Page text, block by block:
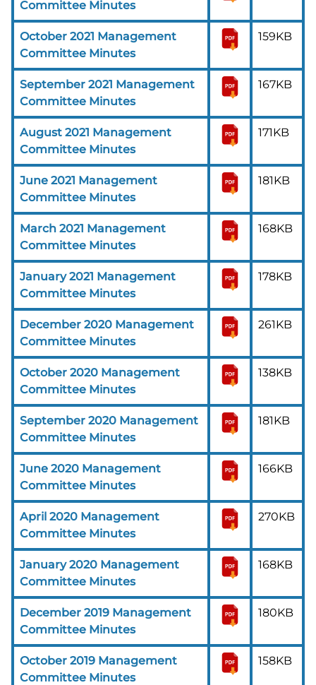
Committee Minutes
October 2021 Management
Committee Minutes
159KB
September 2021 Management
Committee Minutes
167KB
August 2021 Management
Committee Minutes
171KB
June 2021 Management
Committee Minutes
181KB
March 2021 Management
Committee Minutes
168KB
January 2021 Management
Committee Minutes
178KB
December 2020 Management
Committee Minutes
261KB
October 2020 Management
Committee Minutes
138KB
September 2020 Management
Committee Minutes
181KB
June 2020 Management
Committee Minutes
166KB
April 2020 Management
Committee Minutes
270KB
January 2020 Management
Committee Minutes
168KB
December 2019 Management
Committee Minutes
180KB
October 2019 Management
Committee Minutes
158KB